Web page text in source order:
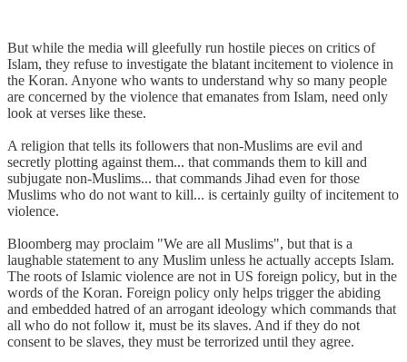
But while the media will gleefully run hostile pieces on critics of
Islam, they refuse to investigate the blatant incitement to violence in
the Koran. Anyone who wants to understand why so many people
are concerned by the violence that emanates from Islam, need only
look at verses like these.
A religion that tells its followers that non-Muslims are evil and
secretly plotting against them... that commands them to kill and
subjugate non-Muslims... that commands Jihad even for those
Muslims who do not want to kill... is certainly guilty of incitement to
violence.
Bloomberg may proclaim "We are all Muslims", but that is a
laughable statement to any Muslim unless he actually accepts Islam.
The roots of Islamic violence are not in US foreign policy, but in the
words of the Koran. Foreign policy only helps trigger the abiding
and embedded hatred of an arrogant ideology which commands that
all who do not follow it, must be its slaves. And if they do not
consent to be slaves, they must be terrorized until they agree.